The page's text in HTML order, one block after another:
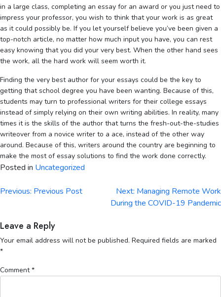
in a large class, completing an essay for an award or you just need to
impress your professor, you wish to think that your work is as great
as it could possibly be. If you let yourself believe you’ve been given a
top-notch article, no matter how much input you have, you can rest
easy knowing that you did your very best. When the other hand sees
the work, all the hard work will seem worth it.
Finding the very best author for your essays could be the key to
getting that school degree you have been wanting. Because of this,
students may turn to professional writers for their college essays
instead of simply relying on their own writing abilities. In reality, many
times it is the skills of the author that turns the fresh-out-the-studies
writeover from a novice writer to a ace, instead of the other way
around. Because of this, writers around the country are beginning to
make the most of essay solutions to find the work done correctly.
Posted in Uncategorized
Post
Previous: Previous Post Next: Managing Remote Work
During the COVID-19 Pandemic
Leave a Reply
Your email address will not be published. Required fields are marked
*
Comment*